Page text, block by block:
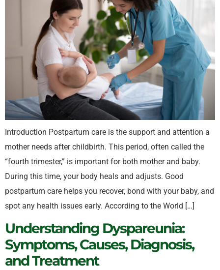
Introduction Postpartum care is the support and attention a
mother needs after childbirth. This period, often called the
“fourth trimester,” is important for both mother and baby.
During this time, your body heals and adjusts. Good
postpartum care helps you recover, bond with your baby, and
spot any health issues early. According to the World […]
Understanding Dyspareunia:
Symptoms, Causes, Diagnosis,
and Treatment